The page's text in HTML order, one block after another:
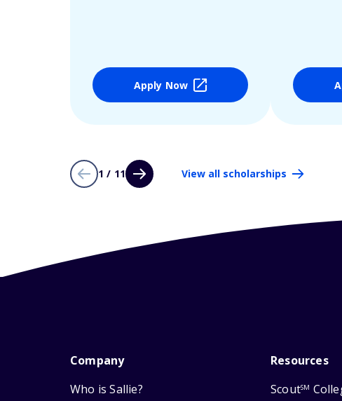
Apply Now
1 / 11 View all scholarships
Company
Who is Sallie?
Resources
ScoutSM